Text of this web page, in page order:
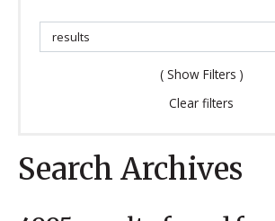
( Show Filters )
Clear filters
Search Archives